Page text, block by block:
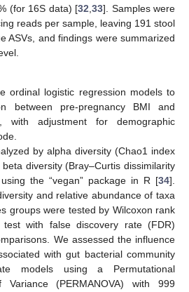
(for 16S data) [32 ,33]. Samples were
reads per sample, leaving 191 stool
ASVs, and findings were summarized
ordinal logistic regression models to
between pre-pregnancy BMI and
with adjustment for demographic
by alpha diversity (Chao1 index
diversity (Bray–Curtis dissimilarity
the “vegan” package in R [34].
and relative abundance of taxa
groups were tested by Wilcoxon rank
test with false discovery rate (FDR)
We assessed the influence
with gut bacterial community
models using a Permutational
Variance (PERMANOVA) with 999